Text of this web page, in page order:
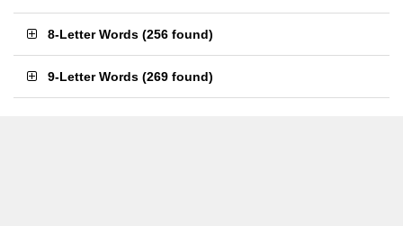
8-Letter Words (256 found)
9-Letter Words (269 found)